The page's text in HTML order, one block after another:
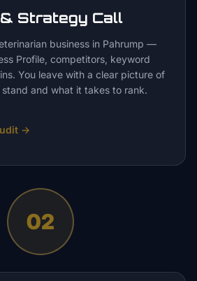
Strategy Call
business in Pahrump —
Profile, competitors, keyword
You leave with a clear picture of
and what it takes to rank.
→
02